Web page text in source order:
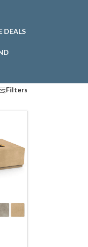
DEALS
Filters